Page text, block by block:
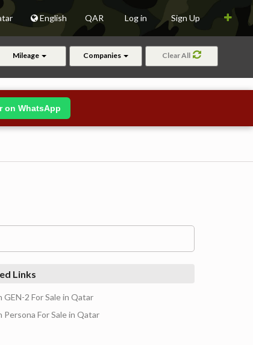
English QAR Log in Sign Up
Mileage Companies Clear All
on WhatsApp
Links
GEN-2 For Sale in Qatar
Persona For Sale in Qatar